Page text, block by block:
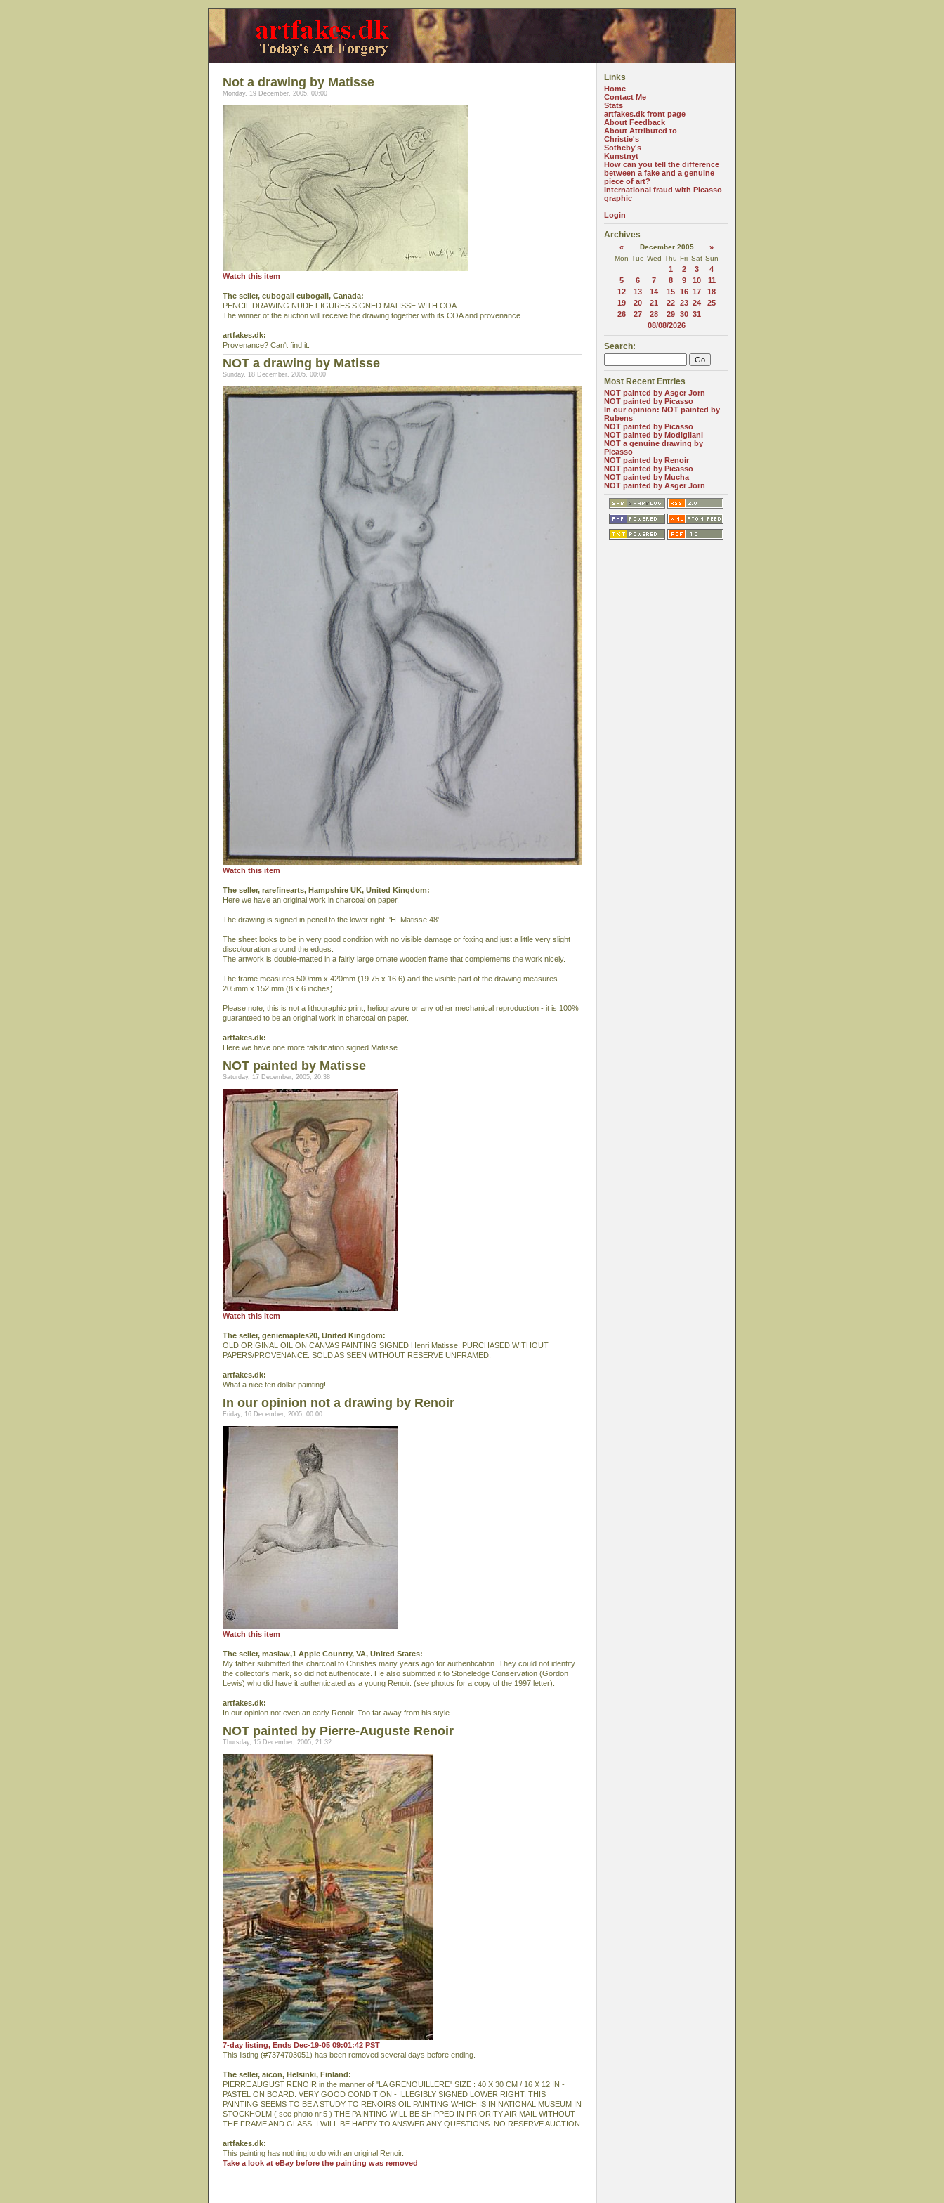
Not a drawing by Matisse
Monday, 19 December, 2005, 00:00
Watch this item
The seller, cubogall cubogall, Canada:
PENCIL DRAWING NUDE FIGURES SIGNED MATISSE WITH COA
The winner of the auction will receive the drawing together with its COA and provenance.
artfakes.dk:
Provenance? Can't find it.
NOT a drawing by Matisse
Sunday, 18 December, 2005, 00:00
Watch this item
The seller, rarefinearts, Hampshire UK, United Kingdom:
Here we have an original work in charcoal on paper.
The drawing is signed in pencil to the lower right: 'H. Matisse 48'..
The sheet looks to be in very good condition with no visible damage or foxing and just a little very slight
discolouration around the edges.
The artwork is double-matted in a fairly large ornate wooden frame that complements the work nicely.
The frame measures 500mm x 420mm (19.75 x 16.6) and the visible part of the drawing measures
205mm x 152 mm (8 x 6 inches)
Please note, this is not a lithographic print, heliogravure or any other mechanical reproduction - it is 100%
guaranteed to be an original work in charcoal on paper.
artfakes.dk:
Here we have one more falsification signed Matisse
NOT painted by Matisse
Saturday, 17 December, 2005, 20:38
Watch this item
The seller, geniemaples20, United Kingdom:
OLD ORIGINAL OIL ON CANVAS PAINTING SIGNED Henri Matisse. PURCHASED WITHOUT
PAPERS/PROVENANCE. SOLD AS SEEN WITHOUT RESERVE UNFRAMED.
artfakes.dk:
What a nice ten dollar painting!
In our opinion not a drawing by Renoir
Friday, 16 December, 2005, 00:00
Watch this item
The seller, maslaw,1 Apple Country, VA, United States:
My father submitted this charcoal to Christies many years ago for authentication. They could not identify
the collector's mark, so did not authenticate. He also submitted it to Stoneledge Conservation (Gordon
Lewis) who did have it authenticated as a young Renoir. (see photos for a copy of the 1997 letter).
artfakes.dk:
In our opinion not even an early Renoir. Too far away from his style.
NOT painted by Pierre-Auguste Renoir
Thursday, 15 December, 2005, 21:32
7-day listing, Ends Dec-19-05 09:01:42 PST
This listing (#7374703051) has been removed several days before ending.
The seller, aicon, Helsinki, Finland:
PIERRE AUGUST RENOIR in the manner of "LA GRENOUILLERE" SIZE : 40 X 30 CM / 16 X 12 IN -
PASTEL ON BOARD. VERY GOOD CONDITION - ILLEGIBLY SIGNED LOWER RIGHT. THIS
PAINTING SEEMS TO BE A STUDY TO RENOIRS OIL PAINTING WHICH IS IN NATIONAL MUSEUM IN
STOCKHOLM ( see photo nr.5 ) THE PAINTING WILL BE SHIPPED IN PRIORITY AIR MAIL WITHOUT
THE FRAME AND GLASS. I WILL BE HAPPY TO ANSWER ANY QUESTIONS. NO RESERVE AUCTION.
artfakes.dk:
This painting has nothing to do with an original Renoir.
Take a look at eBay before the painting was removed
Links
Home
Contact Me
Stats
artfakes.dk front page
About Feedback
About Attributed to
Christie's
Sotheby's
Kunstnyt
How can you tell the difference
between a fake and a genuine
piece of art?
International fraud with Picasso
graphic
Login
Archives
« December 2005 »
Mon Tue Wed Thu Fri Sat Sun
1 2 3
4
5
6 7 8 9 10
11
12
13 14 15 16 17
18
19
20 21 22 23 24
25
26
27 28 29 30 31
08/08/2026
Search:
Most Recent Entries
NOT painted by Asger Jorn
NOT painted by Picasso
In our opinion: NOT painted by
Rubens
NOT painted by Picasso
NOT painted by Modigliani
NOT a genuine drawing by
Picasso
NOT painted by Renoir
NOT painted by Picasso
NOT painted by Mucha
NOT painted by Asger Jorn